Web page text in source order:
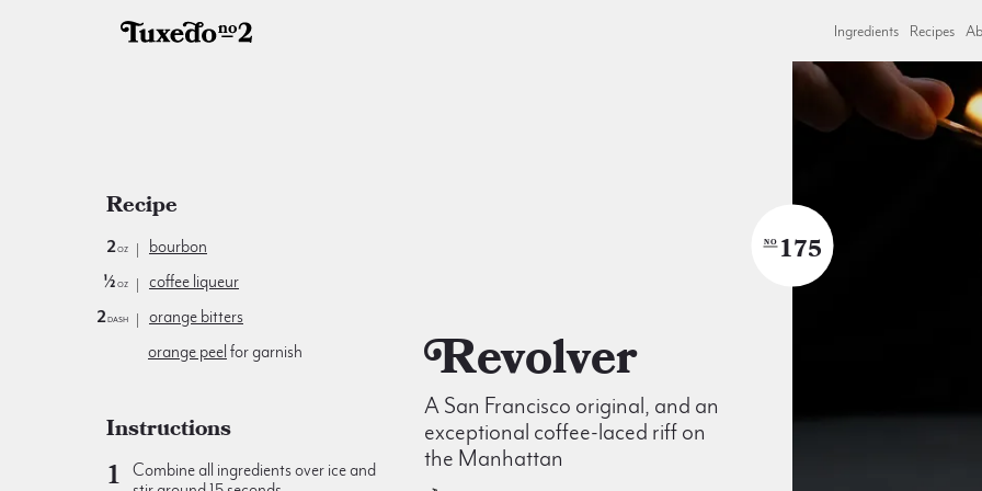
Ingredients Recipes
Revolver
A San Francisco original, and an
exceptional coffee-laced riff on
the Manhattan
NO 175
Recipe
2oz
bourbon
½oz
coffee liqueur
2dash
orange bitters
orange peel for garnish
Instructions
Combine all ingredients over ice and